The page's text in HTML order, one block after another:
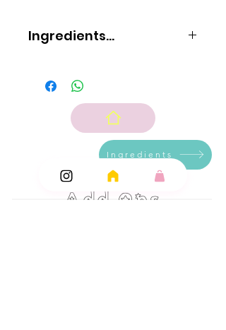
Ingredients...
glucose syrup
acid: citric acid; flavouring
colour: E104.
Ingredients
Add Ons